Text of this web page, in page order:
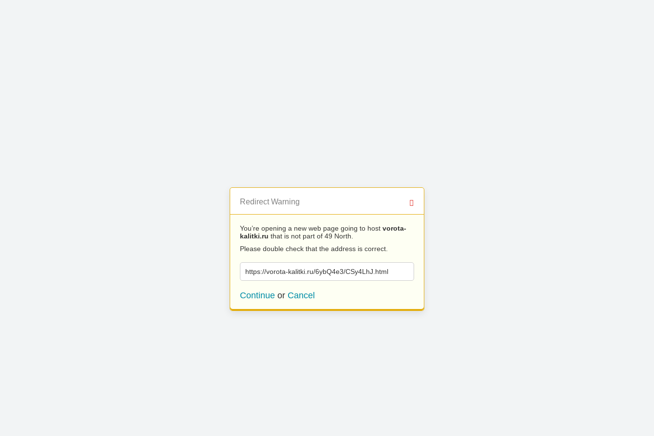
Redirect Warning
You’re opening a new web page going to host vorota-
kalitki.ru that is not part of 49 North.
Please double check that the address is correct.
https://vorota-kalitki.ru/6ybQ4e3/CSy4LhJ.html
Continue or Cancel